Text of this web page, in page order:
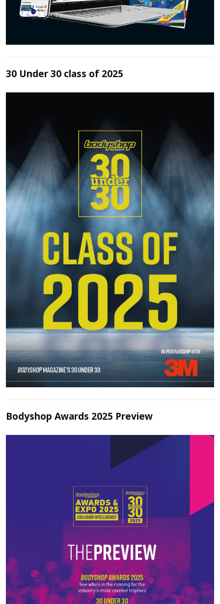
30 Under 30 class of 2025
Bodyshop Awards 2025 Preview